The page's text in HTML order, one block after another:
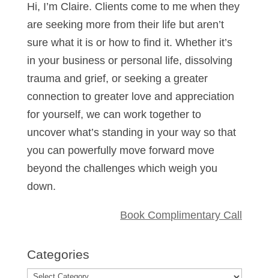
Hi, I’m Claire. Clients come to me when they
are seeking more from their life but aren’t
sure what it is or how to find it. Whether it’s
in your business or personal life, dissolving
trauma and grief, or seeking a greater
connection to greater love and appreciation
for yourself, we can work together to
uncover what’s standing in your way so that
you can powerfully move forward move
beyond the challenges which weigh you
down.
Book Complimentary Call
Categories
Categories